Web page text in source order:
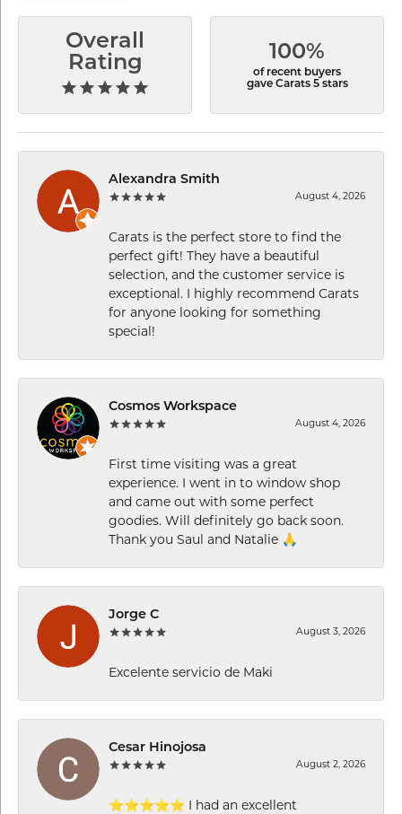
Overall
Rating
100%
of recent buyers
gave Carats 5 stars
Alexandra Smith
August 4, 2026
Carats is the perfect store to find the
perfect gift! They have a beautiful
selection, and the customer service is
exceptional. I highly recommend Carats
for anyone looking for something
special!
Cosmos Workspace
August 4, 2026
First time visiting was a great
experience. I went in to window shop
and came out with some perfect
goodies. Will definitely go back soon.
Thank you Saul and Natalie 🙏
Jorge C
August 3, 2026
Excelente servicio de Maki
Cesar Hinojosa
August 2, 2026
⭐⭐⭐⭐⭐ I had an excellent